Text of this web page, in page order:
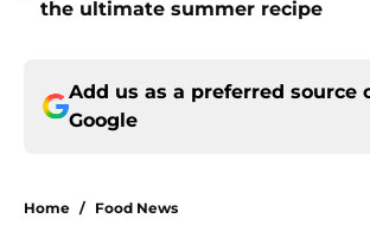
the ultimate summer recipe
Add us as a preferred source
Google
Home / Food News